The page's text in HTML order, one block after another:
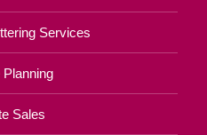
Services
Planning
Sales